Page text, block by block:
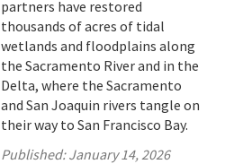
partners have restored
thousands of acres of tidal
wetlands and floodplains along
the Sacramento River and in the
Delta, where the Sacramento
and San Joaquin rivers tangle on
their way to San Francisco Bay.
Published:January 14, 2026